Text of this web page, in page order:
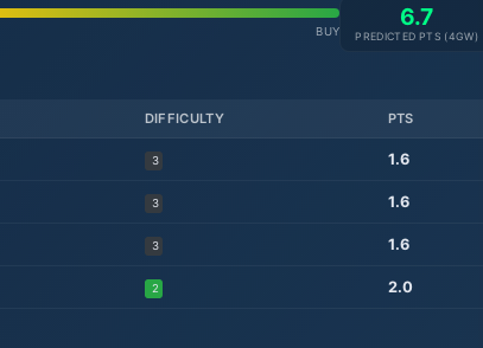
BUY
6.7
PREDICTED PTS (4GW)
DIFFICULTY PTS
3 1.6
3 1.6
3 1.6
2 2.0